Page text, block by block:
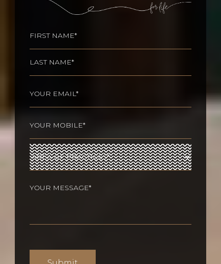
(Required)
Area
of
Practices(Required)
message(Required)